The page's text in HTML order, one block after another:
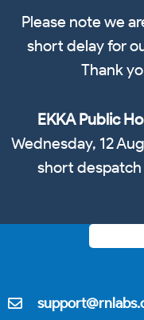
Please note we
short delay for
Thank
EKKA Public
Wednesday, 12
short despatch